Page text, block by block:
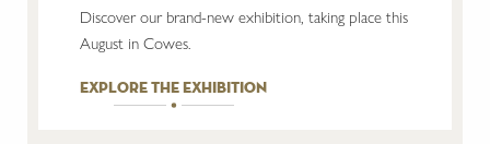
Discover our brand-new exhibition, taking place this
August in Cowes.
explore the exhibition